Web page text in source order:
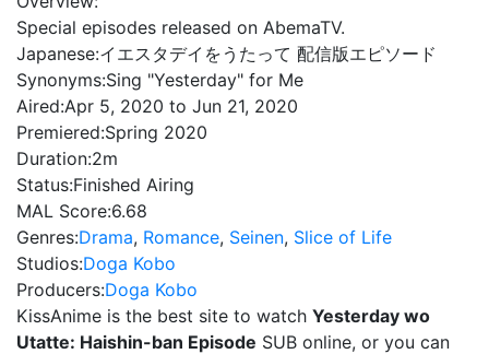
Special episodes released on AbemaTV.
Japanese:イエスタデイをうたって 配信版エピソード
Synonyms:Sing "Yesterday" for Me
Aired:Apr 5, 2020 to Jun 21, 2020
Premiered:Spring 2020
Duration:2m
Status:Finished Airing
MAL Score:6.68
Genres:Drama, Romance, Seinen, Slice of Life
Studios:Doga Kobo
Producers:Doga Kobo
KissAnime is the best site to watch Yesterday wo
Utatte: Haishin-ban Episode SUB online, or you can